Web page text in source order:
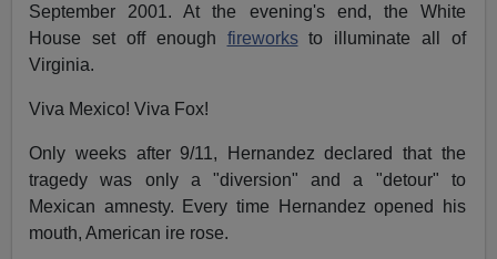
September 2001. At the evening's end, the White
House set off enough fireworksto illuminate all of
Virginia.
Viva Mexico! Viva Fox!
Only weeks after 9/11, Hernandez declared that the
tragedy was only a "diversion" and a "detour" to
Mexican amnesty. Every time Hernandez opened his
mouth, American ire rose.